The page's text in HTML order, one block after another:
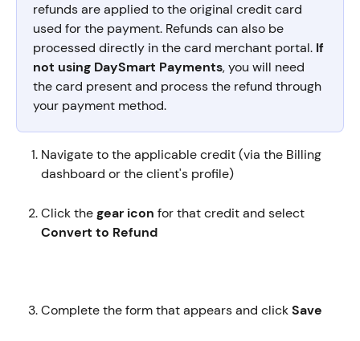
refunds are applied to the original credit card
used for the payment. Refunds can also be
processed directly in the card merchant portal. If
not using DaySmart Payments, you will need
the card present and process the refund through
your payment method.
Navigate to the applicable credit (via the Billing
dashboard or the client's profile)
Click the gear icon for that credit and select
Convert to Refund
Complete the form that appears and click Save